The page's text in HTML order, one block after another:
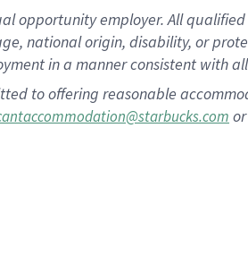
opportunity employer. All
national origin, disability, or
in a manner consistent with
to offering reasonable